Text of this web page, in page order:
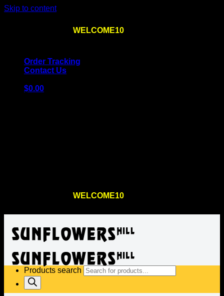
Skip to content
WELCOME10
Order Tracking
Contact Us
$0.00
WELCOME10
Products search